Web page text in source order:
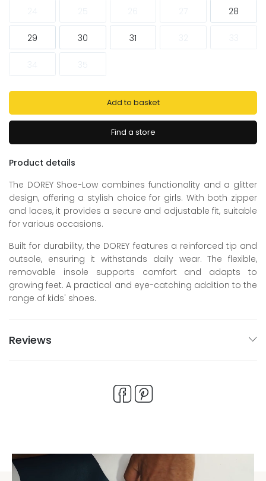
28
29 30 31
Add to basket
Find a store
Product details
The DOREY Shoe-Low combines functionality and a glitter
design, offering a stylish choice for girls. With both zipper
and laces, it provides a secure and adjustable fit, suitable
for various occasions.
Built for durability, the DOREY features a reinforced tip and
outsole, ensuring it withstands daily wear. The flexible,
removable insole supports comfort and adapts to
growing feet. A practical and eye-catching addition to the
range of kids' shoes.
Reviews